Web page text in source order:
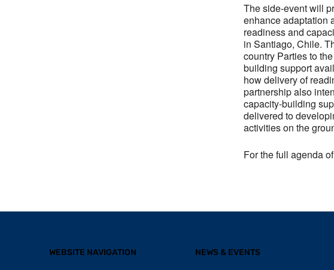
The side-event will
enhance adaptation
readiness and
in Santiago, Chile.
country Parties to
building support
how delivery of
partnership also
capacity-building
delivered to
activities on the
For the full agenda
WEBSITE NAVIGATION NEWS & EVENTS